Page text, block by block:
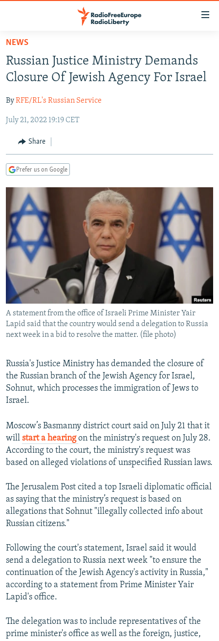
Skip
main
content
to
Navigation
Search
RUSSIA PROGRAMMING
CURRENT TIME
RADIO AZATLIQ
MARSHO RADIO
CENTRAL ASIA
KAZAKHSTAN
KYRGYZSTAN
TURKMENISTAN
UZBEKISTAN
SOUTH ASIA
AFGHANISTAN
CAUCASUS
AZERBAIJAN
GEORGIA
CENTRAL/SE EUROPE
BOSNIA
KOSOVO
MOLDOVA
SERBIA
EAST EUROPE
BELARUS
UKRAINE
VISUALS
INVESTIGATIONS
RFE/RL INVESTIGATES
SCHEMES
SYSTEMA
NEWSLETTERS
WIDER EUROPE BY RIKARD JOZWIAK
THE RUNDOWN
PODCASTS
MAJLIS
SHARE TIPS SECURELY
BYPASS BLOCKING
ABOUT RFE/RL
CONTACT US
FOLLOW US
All RFE/RL sites
NEWS
Russian Justice Ministry Demands
Closure Of Jewish Agency For Israel
ByRFE/RL's Russian Service
July 21, 2022 19:19 CET
Share
Prefer us on Google
A statement from the office of Israeli Prime Minister Yair
Lapid said that the country would send a delegation to Russia
next week in a bid to resolve the matter. (file photo)
Russia's Justice Ministry has demanded the closure of
the Russian branch of the Jewish Agency for Israel,
Sohnut, which processes the immigration of Jews to
Israel.
Moscow’s Basmanny district court said on July 21 that it
will start a hearingon the ministry's request on July 28.
According to the court, the ministry's request was
based on alleged violations of unspecified Russian laws.
The Jerusalem Post cited a top Israeli diplomatic official
as saying that the ministry’s request is based on
allegations that Sohnut "illegally collected info about
Russian citizens."
Following the court's statement, Israel said it would
send a delegation to Russia next week "to ensure the
continuation of the Jewish Agency's activity in Russia,"
according to a statement from Prime Minister Yair
Lapid's office.
The delegation was to include representatives of the
prime minister's office as well as the foreign, justice,